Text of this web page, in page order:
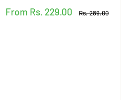
Sale
From Rs. 229.00
Regular
Rs. 289.00